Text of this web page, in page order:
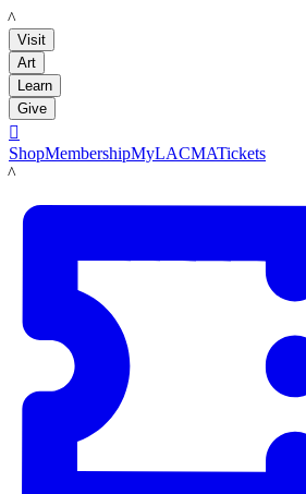
LACMA
Visit
Art
Learn
Give

ShopMembershipMyLACMATickets
LACMA